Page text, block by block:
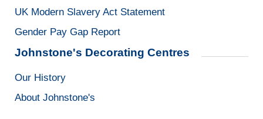
UK Modern Slavery Act Statement
Gender Pay Gap Report
Johnstone's Decorating Centres
Our History
About Johnstone's